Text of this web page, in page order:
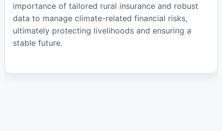
importance of tailored rural insurance and robust
data to manage climate-related financial risks,
ultimately protecting livelihoods and ensuring a
stable future.